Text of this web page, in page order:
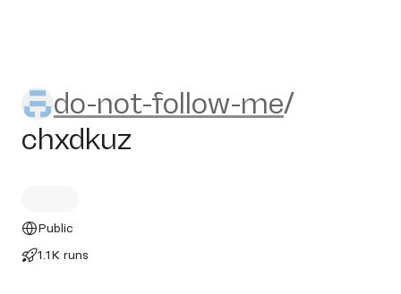
do-not-follow-me/chxdkuz
do-not-follow-me/
chxdkuz
Public
1.1K runs